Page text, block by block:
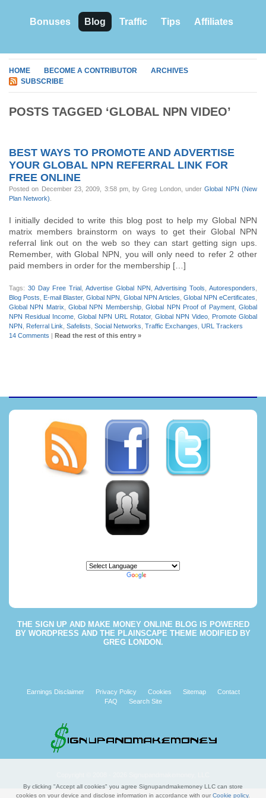
Bonuses Blog Traffic Tips Affiliates
HOME BECOME A CONTRIBUTOR
ARCHIVES
SUBSCRIBE
POSTS TAGGED ‘GLOBAL NPN VIDEO’
BEST WAYS TO PROMOTE AND ADVERTISE
YOUR GLOBAL NPN REFERRAL LINK FOR
FREE ONLINE
Posted on December 23, 2009, 3:58 pm, by Greg London, underGlobal NPN (New
Plan Network)
I initially decided to write this blog post to help my Global NPN
matrix members brainstorm on ways to get their Global NPN
referral link out on the web so they can start getting sign ups.
Remember, with Global NPN, you will only need to refer 2 other
paid members in order for the membership […]
Tags: 30 Day Free Trial ,Advertise Global NPN ,Advertising Tools ,Autoresponders
Blog Posts
E-mail Blaster, Global NPN Global NPN Articles Global NPN eCertificates
Global NPN Matrix ,Global NPN Membership,Global NPN Proof of Payment,Global
NPN Residual Income Global NPN URL Rotator, Global NPN Video
Promote Global
NPN
Referral Link Safelists Social Networks Traffic Exchanges URL Trackers
14 Comments | Read the rest of this entry »
THE SIGN UP AND MAKE MONEY ONLINE BLOGIS POWERED
BY WORDPRESS AND THE PLAINSCAPE THEME MODIFIED BY
GREG LONDON .
Earnings Disclaimer Privacy Policy Cookies Sitemap
Contact
FAQ
Search Site
By clicking "Accept all cookies" you agree Signupandmakemoney LLC can store
cookies on your device and disclose information in accordance with our Cookie policy.